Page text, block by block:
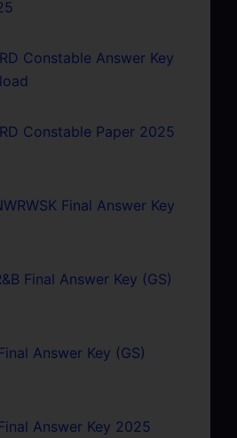
Constable Answer Key
Constable Paper 2025
Final Answer Key
Final Answer Key (GS)
Answer Key (GS)
Answer Key 2025